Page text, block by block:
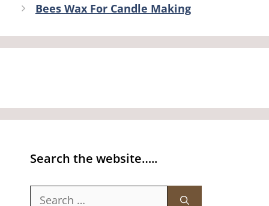
Bees Wax For Candle Making
Search the website…..
Search